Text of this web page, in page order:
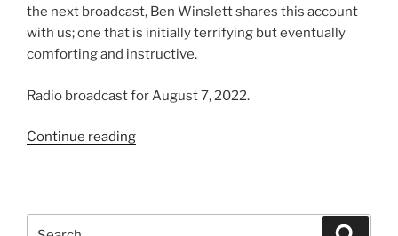
the next broadcast, Ben Winslett shares this account
with us; one that is initially terrifying but eventually
comforting and instructive.
Radio broadcast for August 7, 2022.
Continue reading“The